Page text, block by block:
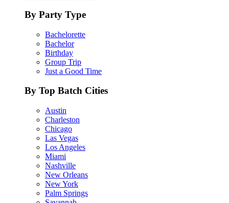
By Party Type
Bachelorette
Bachelor
Birthday
Group Trip
Just a Good Time
By Top Batch Cities
Austin
Charleston
Chicago
Las Vegas
Los Angeles
Miami
Nashville
New Orleans
New York
Palm Springs